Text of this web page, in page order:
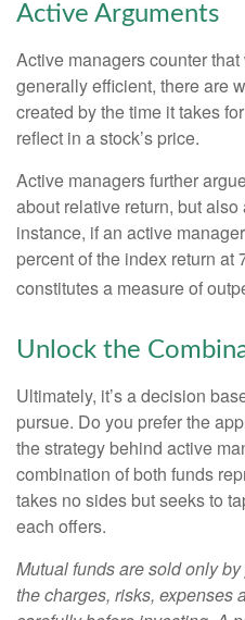
Active Arguments
Active managers counter
generally efficient, there are
created by the time it takes
reflect in a stock’s price.
Active managers further
about relative return, but
instance, if an active
percent of the index return at
constitutes a measure of
Unlock the
Ultimately, it’s a decision
pursue. Do you prefer the
the strategy behind active
combination of both funds
takes no sides but seeks to
each offers.
Mutual funds are sold only
the charges, risks, expenses